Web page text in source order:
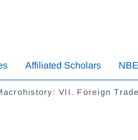
Affiliated Scholars
VII. Foreign Trade